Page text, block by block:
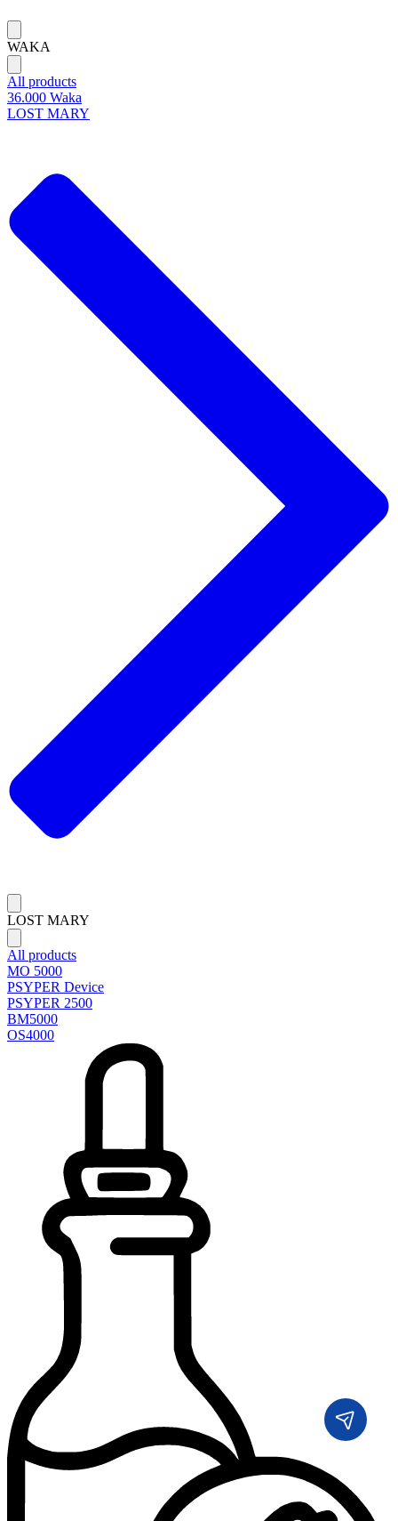
WAKA
All products
36.000 Waka
LOST MARY
LOST MARY
All products
MO 5000
PSYPER Device
PSYPER 2500
BM5000
OS4000